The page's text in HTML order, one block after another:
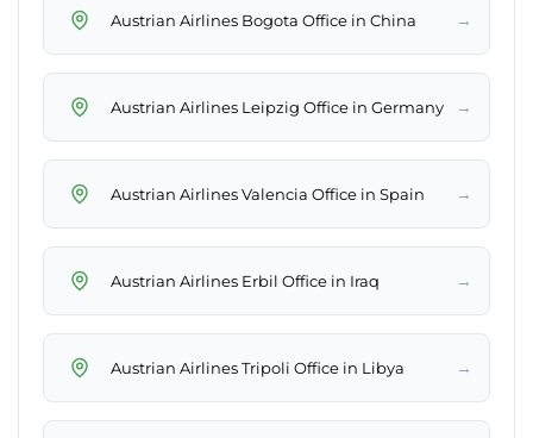
Austrian Airlines Bogota Office in China →
Austrian Airlines Leipzig Office in Germany →
Austrian Airlines Valencia Office in Spain →
Austrian Airlines Erbil Office in Iraq →
Austrian Airlines Tripoli Office in Libya →